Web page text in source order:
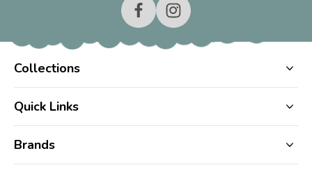
Collections
Quick Links
Brands